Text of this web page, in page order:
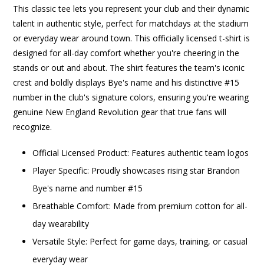
This classic tee lets you represent your club and their dynamic
talent in authentic style, perfect for matchdays at the stadium
or everyday wear around town. This officially licensed t-shirt is
designed for all-day comfort whether you're cheering in the
stands or out and about. The shirt features the team's iconic
crest and boldly displays Bye's name and his distinctive #15
number in the club's signature colors, ensuring you're wearing
genuine New England Revolution gear that true fans will
recognize.
Official Licensed Product: Features authentic team logos
Player Specific: Proudly showcases rising star Brandon
Bye's name and number #15
Breathable Comfort: Made from premium cotton for all-
day wearability
Versatile Style: Perfect for game days, training, or casual
everyday wear